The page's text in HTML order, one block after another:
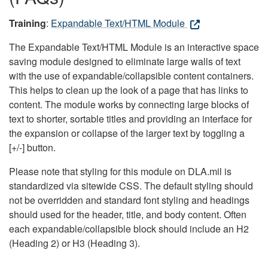
Training: Expandable Text/HTML Module
The Expandable Text/HTML Module is an interactive space
saving module designed to eliminate large walls of text
with the use of expandable/collapsible content containers.
This helps to clean up the look of a page that has links to
content. The module works by connecting large blocks of
text to shorter, sortable titles and providing an interface for
the expansion or collapse of the larger text by toggling a
[+/-] button.
Please note that styling for this module on DLA.mil is
standardized via sitewide CSS. The default styling should
not be overridden and standard font styling and headings
should used for the header, title, and body content. Often
each expandable/collapsible block should include an H2
(Heading 2) or H3 (Heading 3).